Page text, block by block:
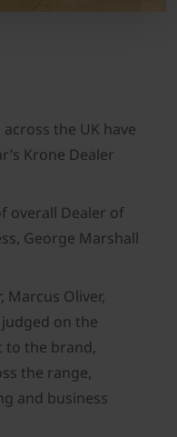
the UK have
Krone Dealer
overall Dealer of
George Marshall
Marcus Oliver,
on the
to the brand,
the range,
and business